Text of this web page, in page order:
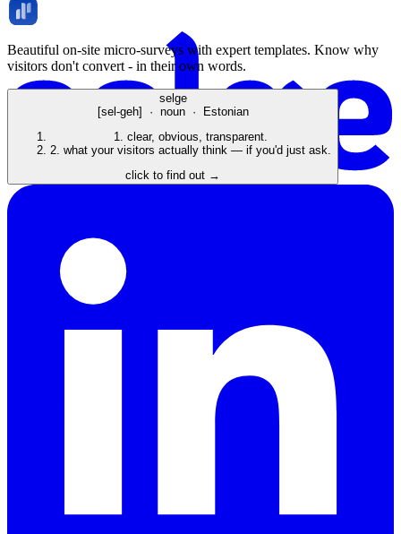
Beautiful on-site micro-surveys with expert templates. Know why
visitors don't convert - in their own words.
selge
[sel-geh] · noun · Estonian
1.
clear, obvious, transparent.
2. what your visitors actually think — if you'd just ask.
click to find out →